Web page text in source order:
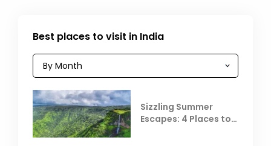
Best places to visit in India
Sizzling Summer
Escapes: 4 Places to